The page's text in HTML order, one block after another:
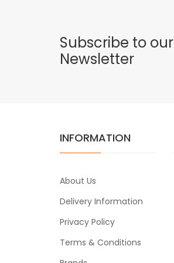
Subscribe to our
Newsletter
INFORMATION
About Us
Delivery Information
Privacy Policy
Terms & Conditions